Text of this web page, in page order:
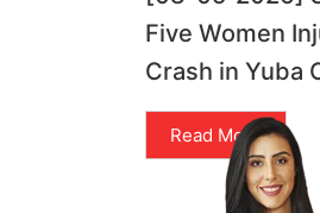
Five Women
Crash in Yuba
Read More